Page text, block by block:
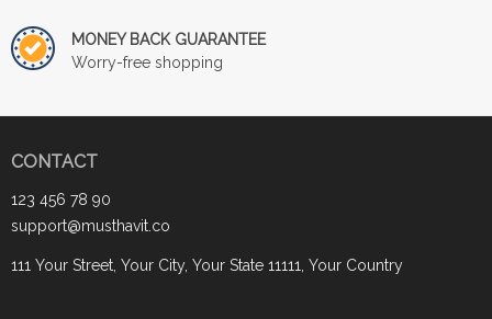
MONEY BACK GUARANTEE
Worry-free shopping
CONTACT
123 456 78 90
support@musthavit.co
111 Your Street, Your City, Your State 11111, Your Country